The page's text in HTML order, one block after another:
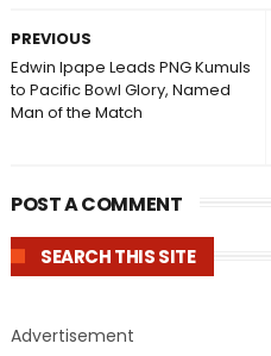
PREVIOUS
Edwin Ipape Leads PNG Kumuls
to Pacific Bowl Glory, Named
Man of the Match
POST A COMMENT
SEARCH THIS SITE
Advertisement